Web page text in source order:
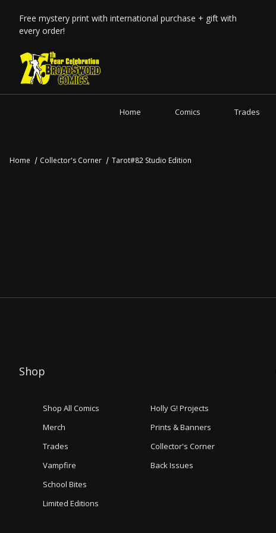
Free mystery print with international purchase + gift with
every order!
Home Comics Trades
Home Collector's Corner Tarot#82 Studio Edition
Shop
Shop All Comics
Merch
Trades
Vampfire
School Bites
Limited Editions
Holly G! Projects
Prints & Banners
Collector's Corner
Back Issues